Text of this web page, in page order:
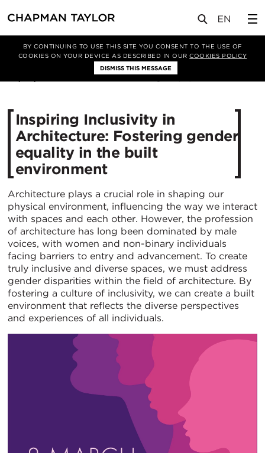
BY CONTINUING TO USE THIS SITE YOU CONSENT TO THE USE OF
COOKIES ON YOUR DEVICE AS DESCRIBED IN OURCOOKIES POLICY
DISMISS THIS MESSAGE
新闻 文章
Inspiring Inclusivity in
Architecture: Fostering gender
equality in the built
environment
Architecture plays a crucial role in shaping our
physical environment, influencing the way we interact
with spaces and each other. However, the profession
of architecture has long been dominated by male
voices, with women and non-binary individuals
facing barriers to entry and advancement. To create
truly inclusive and diverse spaces, we must address
gender disparities within the field of architecture. By
fostering a culture of inclusivity, we can create a built
environment that reflects the diverse perspectives
and experiences of all individuals.